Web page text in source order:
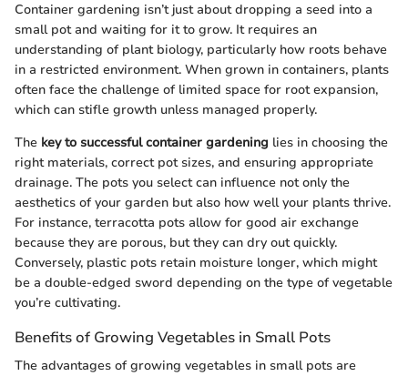
Container gardening isn’t just about dropping a seed into a
small pot and waiting for it to grow. It requires an
understanding of plant biology, particularly how roots behave
in a restricted environment. When grown in containers, plants
often face the challenge of limited space for root expansion,
which can stifle growth unless managed properly.
The key to successful container gardening lies in choosing the
right materials, correct pot sizes, and ensuring appropriate
drainage. The pots you select can influence not only the
aesthetics of your garden but also how well your plants thrive.
For instance, terracotta pots allow for good air exchange
because they are porous, but they can dry out quickly.
Conversely, plastic pots retain moisture longer, which might
be a double-edged sword depending on the type of vegetable
you’re cultivating.
Benefits of Growing Vegetables in Small Pots
The advantages of growing vegetables in small pots are